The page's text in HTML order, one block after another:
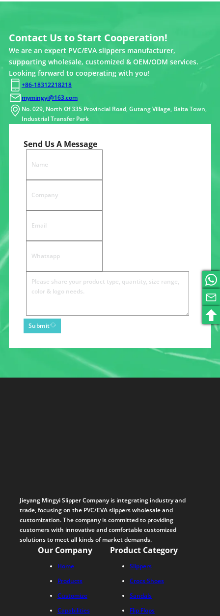
Contact Us to Start Cooperation!
We are an expert PVC/EVA slippers manufacturer,
supporting wholesale, customized & OEM/ODM services.
Looking forward to cooperating with you!
+86-18312218218
mymingyi@163.com
No. 029, North Of 335 Provincial Road, Gutang Village, Baita Town,
Industrial Transfer Park
Send Us A Message
Submit
Jieyang Mingyi Slipper Company is integrating industry and
trade, focusing on the PVC/EVA slippers wholesale and
customization. The company is committed to providing
customers with innovative and comfortable customized
solutions to meet all kinds of market demands.
Our Company
Home
Products
Customize
Capabilities
Product Category
Slippers
Crocs Shoes
Sandals
Flip Flops